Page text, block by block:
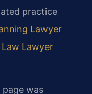
practice
Lawyer
Lawyer
was